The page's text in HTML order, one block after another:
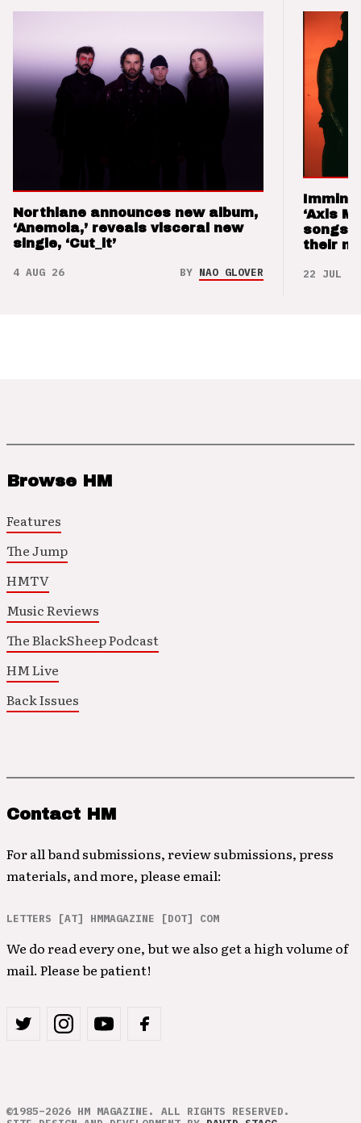
Northlane announces new album,
‘Anemoia,’ reveals visceral new
single, ‘Cut_it’
4 AUG 26 BY NAO GLOVER
‘Axis
songs
their
22 JUL 26
Browse HM
Features
The Jump
HMTV
Music Reviews
The BlackSheep Podcast
HM Live
Back Issues
Contact HM
For all band submissions, review submissions, press
materials, and more, please email:
LETTERS [AT] HMMAGAZINE [DOT] COM
We do read every one, but we also get a high volume of
mail. Please be patient!
©1985–2026 HM MAGAZINE. ALL RIGHTS RESERVED.